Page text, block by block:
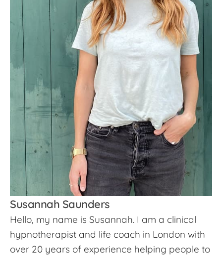
Susannah Saunders
Hello, my name is Susannah. I am a clinical
hypnotherapist and life coach in London with
over 20 years of experience helping people to